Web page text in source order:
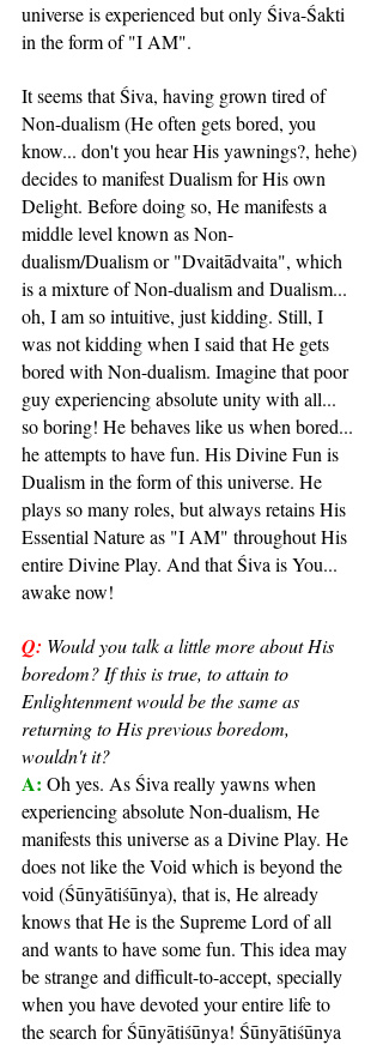
universe is experienced but only Śiva-Śakti
in the form of "I AM".
It seems that Śiva, having grown tired of
Non-dualism (He often gets bored, you
know... don't you hear His yawnings?, hehe)
decides to manifest Dualism for His own
Delight. Before doing so, He manifests a
middle level known as Non-
dualism/Dualism or "Dvaitādvaita", which
is a mixture of Non-dualism and Dualism...
oh, I am so intuitive, just kidding. Still, I
was not kidding when I said that He gets
bored with Non-dualism. Imagine that poor
guy experiencing absolute unity with all...
so boring! He behaves like us when bored...
he attempts to have fun. His Divine Fun is
Dualism in the form of this universe. He
plays so many roles, but always retains His
Essential Nature as "I AM" throughout His
entire Divine Play. And that Śiva is You...
awake now!
Q: Would you talk a little more about His
boredom? If this is true, to attain to
Enlightenment would be the same as
returning to His previous boredom,
wouldn't it?
A: Oh yes. As Śiva really yawns when
experiencing absolute Non-dualism, He
manifests this universe as a Divine Play. He
does not like the Void which is beyond the
void (Śūnyātiśūnya), that is, He already
knows that He is the Supreme Lord of all
and wants to have some fun. This idea may
be strange and difficult-to-accept, specially
when you have devoted your entire life to
the search for Śūnyātiśūnya! Śūnyātiśūnya